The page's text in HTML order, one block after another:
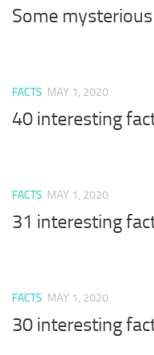
Some
FACTS MAY 1, 2020
40 interesting
FACTS MAY 1, 2020
31 interesting
FACTS MAY 1, 2020
30 interesting